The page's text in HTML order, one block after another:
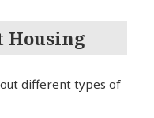
Housing
different types of